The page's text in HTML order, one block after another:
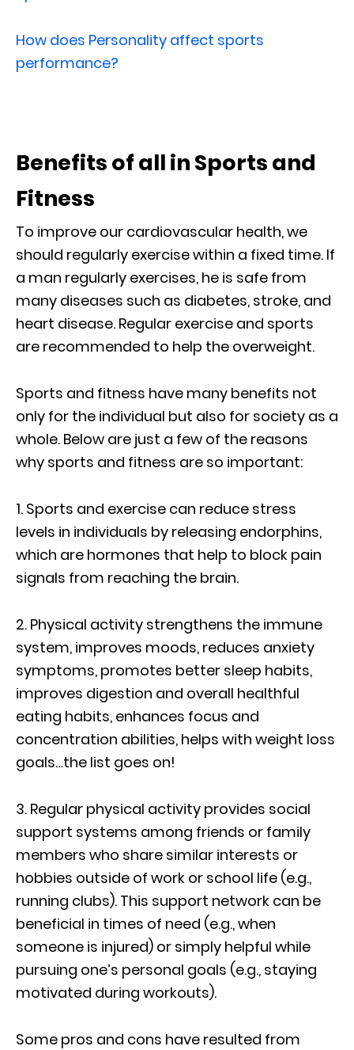
How does Personality affect sports
performance?
Benefits of all in Sports and
Fitness
To improve our cardiovascular health, we
should regularly exercise within a fixed time. If
a man regularly exercises, he is safe from
many diseases such as diabetes, stroke, and
heart disease. Regular exercise and sports
are recommended to help the overweight.
Sports and fitness have many benefits not
only for the individual but also for society as a
whole. Below are just a few of the reasons
why sports and fitness are so important:
1. Sports and exercise can reduce stress
levels in individuals by releasing endorphins,
which are hormones that help to block pain
signals from reaching the brain.
2. Physical activity strengthens the immune
system, improves moods, reduces anxiety
symptoms, promotes better sleep habits,
improves digestion and overall healthful
eating habits, enhances focus and
concentration abilities, helps with weight loss
goals…the list goes on!
3. Regular physical activity provides social
support systems among friends or family
members who share similar interests or
hobbies outside of work or school life (e.g.,
running clubs). This support network can be
beneficial in times of need (e.g., when
someone is injured) or simply helpful while
pursuing one’s personal goals (e.g., staying
motivated during workouts).
Some pros and cons have resulted from